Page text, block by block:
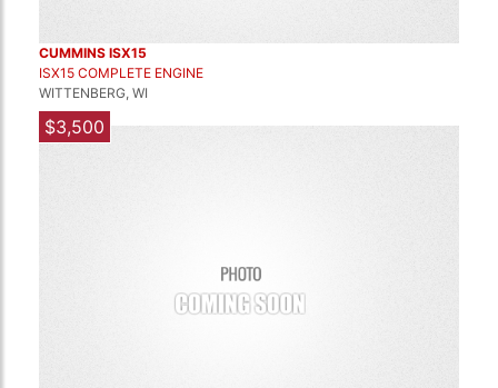
CUMMINS ISX15
ISX15 COMPLETE ENGINE
WITTENBERG, WI
$3,500